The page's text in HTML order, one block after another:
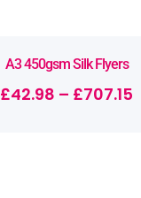
A3 450gsm Silk Flyers
£42.98 – £707.15